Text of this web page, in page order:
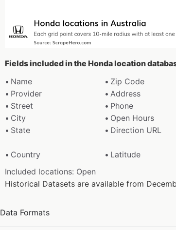
Fields included in the Honda location
Name
Zip Code
Provider
Address
Street
Phone
City
Open Hours
State
Direction URL
Country
Latitude
Included locations: Open
Historical Datasets are available from
Data Formats